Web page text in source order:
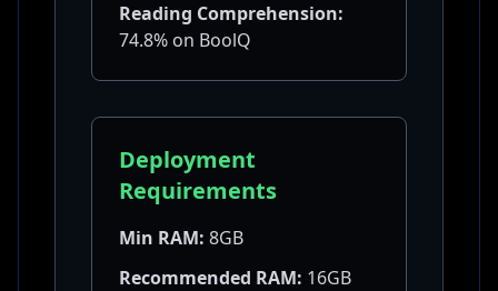
Reading Comprehension:
74.8% on BoolQ
Deployment
Requirements
Min RAM: 8GB
Recommended RAM: 16GB